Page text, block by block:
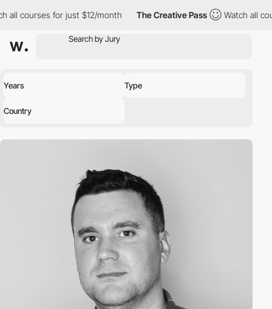
all courses for just $12/month The Creative Pass Watch all
Years Type
Country